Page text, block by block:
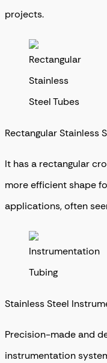
projects.
Rectangular Stainless
It has a rectangular
more efficient shape
applications, often
Stainless Steel
Precision-made and
instrumentation